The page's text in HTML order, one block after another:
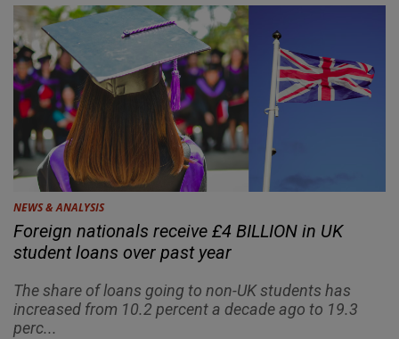
NEWS & ANALYSIS
Foreign nationals receive £4 BILLION in UK
student loans over past year
The share of loans going to non-UK students has
increased from 10.2 percent a decade ago to 19.3
perc...